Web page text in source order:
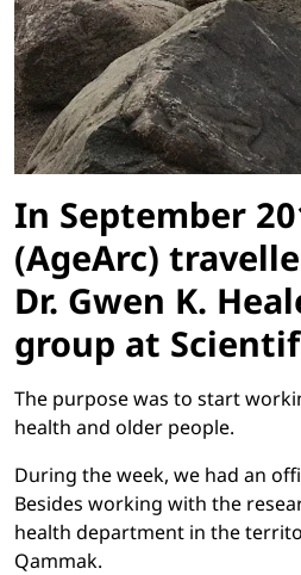
In September
(AgeArc)
Dr. Gwen K.
group at
The purpose was to start
health and older people.
During the week, we had an
Besides working with the
health department in the
Qammak.